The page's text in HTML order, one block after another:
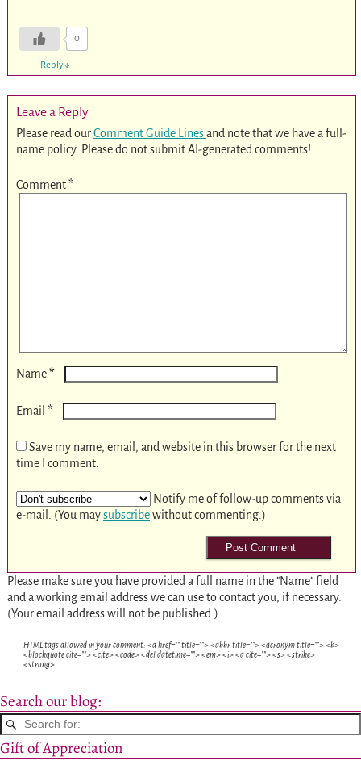
0
Reply↓
Leave a Reply
Please read ourComment Guide Linesand note that we have a full-
name policy. Please do not submit AI-generated comments!
Comment*
Name*
Email *
Save my name, email, and website in this browser for the next
time I comment.
Notify me of follow-up comments via
e-mail. (You maysubscribewithout commenting.)
Please make sure you have provided a full name in the "Name" field
and a working email address we can use to contact you, if necessary.
(Your email address will not be published.)
HTML tags allowed in your comment: <a href="" title=""> <abbr title=""> <acronym title=""> <b>
<blockquote cite=""> <cite> <code> <del datetime=""> <em> <i> <q cite=""> <s> <strike>
<strong>
Search our blog:
Gift of Appreciation